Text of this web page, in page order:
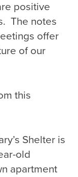
positive
The notes
offer
of our
this
Shelter is
old
apartment